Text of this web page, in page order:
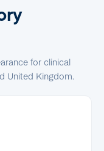
for clinical
United Kingdom.